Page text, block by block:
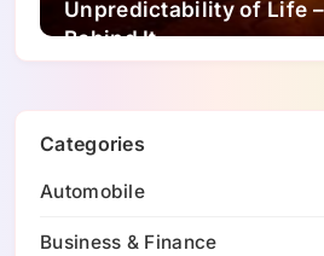
Unpredictability of Life –
Behind It
Categories
Automobile
Business & Finance